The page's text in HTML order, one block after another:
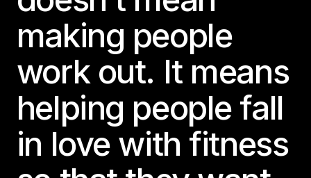
making people
work out. It means
helping people fall
in love with fitness